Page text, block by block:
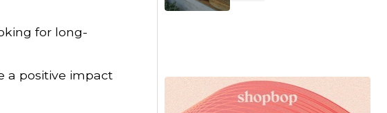
for long-
a positive impact